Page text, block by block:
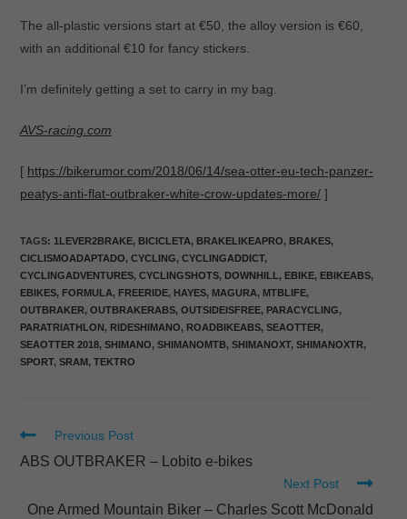
The all-plastic versions start at €50, the alloy version is €60,
with an additional €10 for fancy stickers.
I’m definitely getting a set to carry in my bag.
AVS-racing.com
[ https://bikerumor.com/2018/06/14/sea-otter-eu-tech-panzer-
peatys-anti-flat-outbraker-white-crow-updates-more/]
TAGS: 1LEVER2BRAKE, BICICLETA, BRAKELIKEAPRO, BRAKES,
CICLISMOADAPTADO, CYCLING, CYCLINGADDICT,
CYCLINGADVENTURES, CYCLINGSHOTS, DOWNHILL, EBIKE, EBIKEABS,
EBIKES, FORMULA, FREERIDE, HAYES, MAGURA, MTBLIFE,
OUTBRAKER, OUTBRAKERABS, OUTSIDEISFREE, PARACYCLING,
PARATRIATHLON , RIDESHIMANO, ROADBIKEABS, SEAOTTER,
SEAOTTER 2018, SHIMANO, SHIMANOMTB, SHIMANOXT, SHIMANOXTR,
SPORT, SRAM , TEKTRO
Previous Post
ABS OUTBRAKER – Lobito e-bikes
Next Post
One Armed Mountain Biker – Charles Scott McDonald